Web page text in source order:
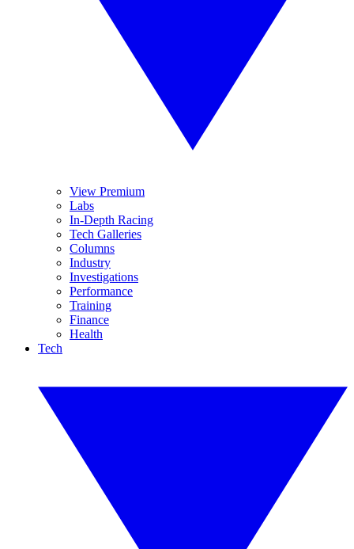
View Premium
Labs
In-Depth Racing
Tech Galleries
Columns
Industry
Investigations
Performance
Training
Finance
Health
Tech